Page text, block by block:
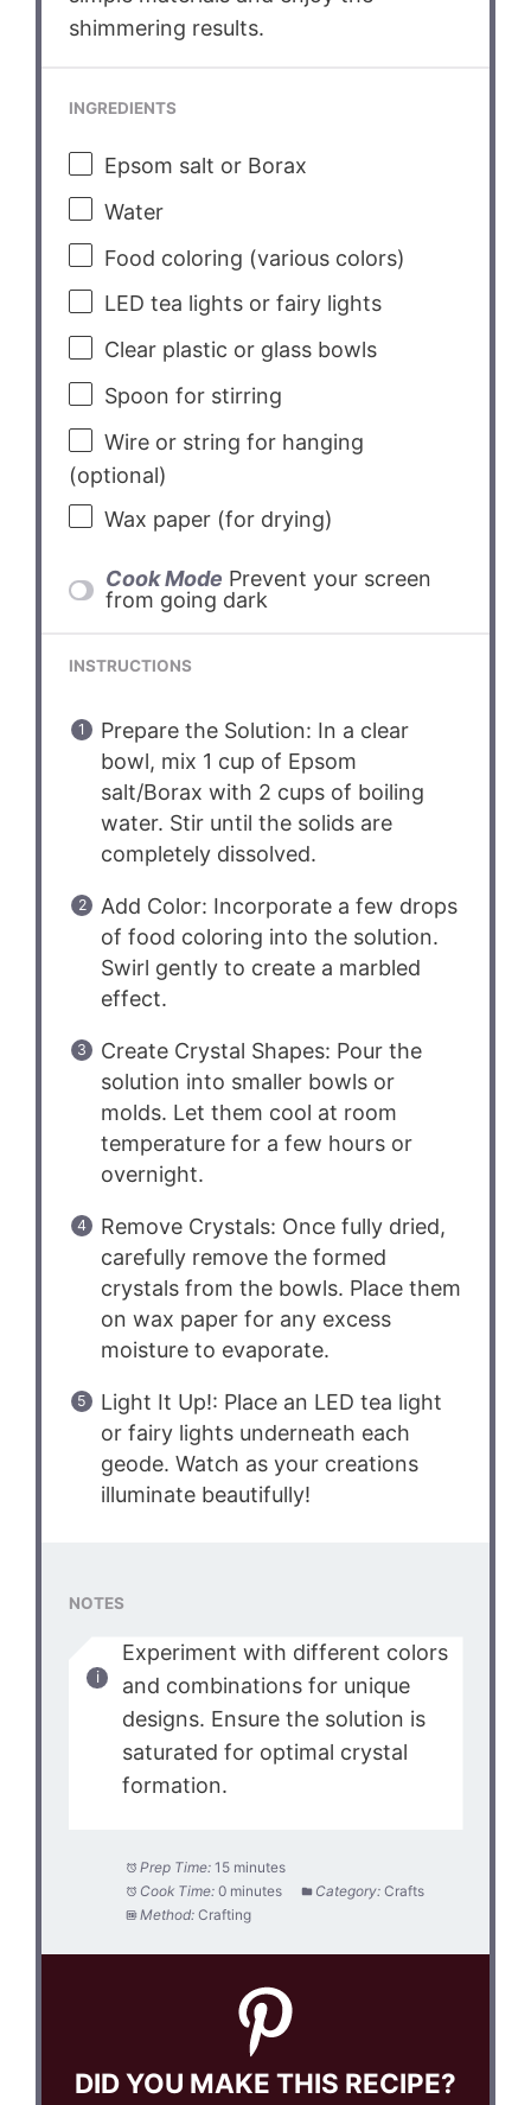
shimmering results.
INGREDIENTS
Epsom salt or Borax
Water
Food coloring (various colors)
LED tea lights or fairy lights
Clear plastic or glass bowls
Spoon for stirring
Wire or string for hanging
(optional)
Wax paper (for drying)
Cook Mode Prevent your screen
from going dark
INSTRUCTIONS
Prepare the Solution: In a clear
bowl, mix 1 cup of Epsom
salt/Borax with 2 cups of boiling
water. Stir until the solids are
completely dissolved.
Add Color: Incorporate a few drops
of food coloring into the solution.
Swirl gently to create a marbled
effect.
Create Crystal Shapes: Pour the
solution into smaller bowls or
molds. Let them cool at room
temperature for a few hours or
overnight.
Remove Crystals: Once fully dried,
carefully remove the formed
crystals from the bowls. Place them
on wax paper for any excess
moisture to evaporate.
Light It Up!: Place an LED tea light
or fairy lights underneath each
geode. Watch as your creations
illuminate beautifully!
NOTES
Experiment with different colors
and combinations for unique
designs. Ensure the solution is
saturated for optimal crystal
formation.
Prep Time: 15 minutes
Cook Time: 0 minutes Category: Crafts
Method: Crafting
DID YOU MAKE THIS RECIPE?